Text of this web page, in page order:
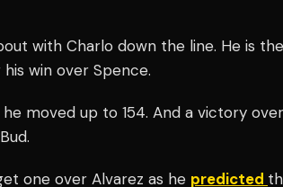
with Charlo down the line. He is the
win over Spence.
moved up to 154. And a victory
one over Alvarez as he predicted